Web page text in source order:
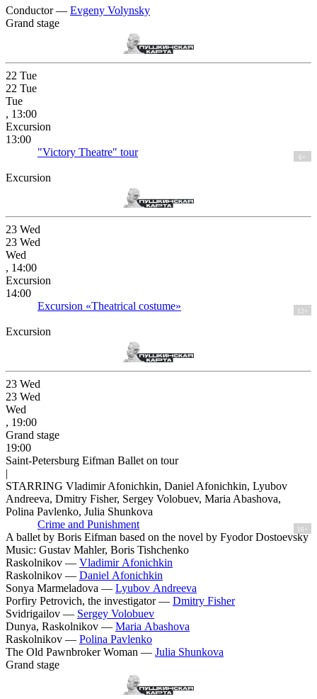
Conductor — Evgeny Volynsky
Grand stage
22 Tue
22 Tue
Tue
, 13:00
Excursion
13:00
"Victory Theatre" tour
6+
Excursion
23 Wed
23 Wed
Wed
, 14:00
Excursion
14:00
Excursion «Theatrical costume»
12+
Excursion
23 Wed
23 Wed
Wed
, 19:00
Grand stage
19:00
Saint-Petersburg Eifman Ballet on tour
|
STARRING Vladimir Afonichkin, Daniel Afonichkin, Lyubov
Andreeva, Dmitry Fisher, Sergey Volobuev, Maria Abashova,
Polina Pavlenko, Julia Shunkova
Crime and Punishment
16+
A ballet by Boris Eifman based on the novel by Fyodor Dostoevsky
Music: Gustav Mahler, Boris Tishchenko
Raskolnikov — Vladimir Afonichkin
Raskolnikov — Daniel Afonichkin
Sonya Marmeladova — Lyubov Andreeva
Porfiry Petrovich, the investigator — Dmitry Fisher
Svidrigailov — Sergey Volobuev
Dunya, Raskolnikov — Maria Abashova
Raskolnikov — Polina Pavlenko
The Old Pawnbroker Woman — Julia Shunkova
Grand stage